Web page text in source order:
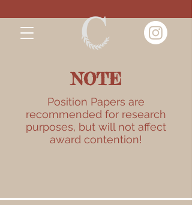
NOTE
Position Papers are
recommended for research
purposes, but will not affect
award contention!